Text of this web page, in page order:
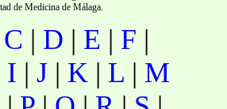
de Medicina de Málaga.
C | D | E | F |
I | J | K | L | M